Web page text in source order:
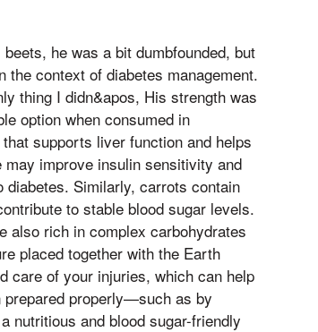
he was a bit dumbfounded, but
context of diabetes management.
thing I didn&apos, His strength was
option when consumed in
supports liver function and helps
improve insulin sensitivity and
Similarly, carrots contain
to stable blood sugar levels.
also rich in complex carbohydrates
placed together with the Earth
care of your injuries, which can help
prepared properly—such as by
nutritious and blood sugar-friendly